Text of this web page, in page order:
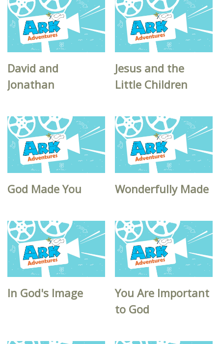
David and
Jonathan
Jesus and the
Little Children
God Made You Wonderfully Made
In God's Image
You Are Important
to God